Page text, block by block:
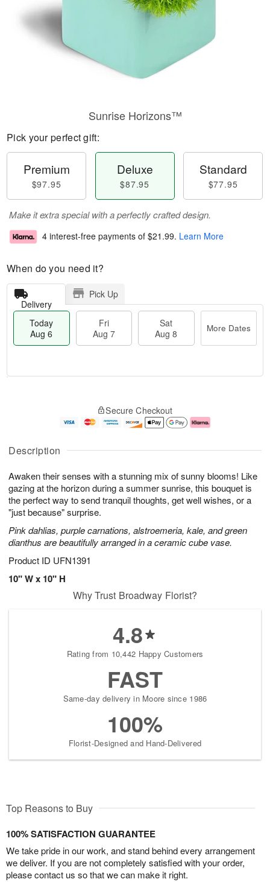
Description
Awaken their senses with a stunning mix of sunny blooms! Like
gazing at the horizon during a summer sunrise, this bouquet is
the perfect way to send tranquil thoughts, get well wishes, or a
"just because" surprise.
Pink dahlias, purple carnations, alstroemeria, kale, and green
dianthus are beautifully arranged in a ceramic cube vase.
Product ID UFN1391
10" W x 10" H
Sunrise Horizons™
Pick your perfect gift:
Premium
$97.95
Deluxe
$87.95
Standard
$77.95
Make it extra special with a perfectly crafted design.
4 interest-free payments of $21.99. Learn More
When do you need it?
Delivery
Pick Up
Today
Aug 6
Fri
Aug 7
Sat
Aug 8
More Dates
A
u
6
g
g
e
s
Secure Checkout
Why Trust Broadway Florist?
4.8
Rating from 10,442 Happy Customers
FAST
Same-day delivery in Moore since 1986
100%
Florist-Designed and Hand-Delivered
Top Reasons to Buy
100% SATISFACTION GUARANTEE
We take pride in our work, and stand behind every arrangement
we deliver. If you are not completely satisfied with your order,
please contact us so that we can make it right.